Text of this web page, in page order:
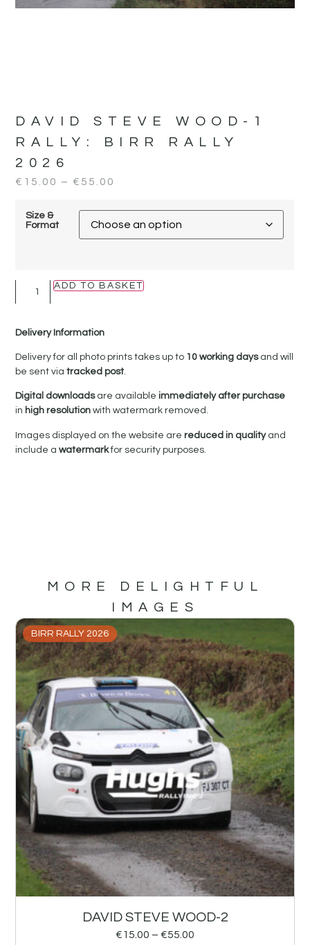
DAVID STEVE WOOD-1
RALLY:
BIRR RALLY
2026
€ 15.00 – € 55.00
Size &
Format
ADD TO BASKET
Delivery Information
Delivery for all photo prints takes up to 10 working daysand will
be sent viatracked post.
Digital downloadsare availableimmediately after purchase
in high resolutionwith watermark removed.
Images displayed on the website arereduced in qualityand
include awatermarkfor security purposes.
MORE DELIGHTFUL
IMAGES
BIRR RALLY 2026
DAVID STEVE WOOD-2
€15.00 – €55.00